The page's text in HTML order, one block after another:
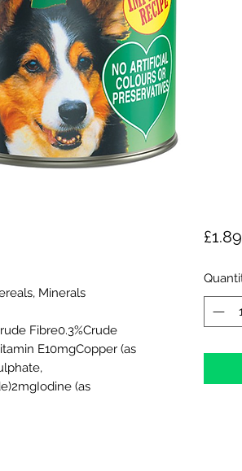
Minerals
Fibre0.3%Crude
E10mgCopper (as
(as
£1.89